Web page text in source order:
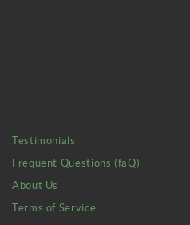
Testimonials
Frequent Questions (faQ)
About Us
Terms of Service